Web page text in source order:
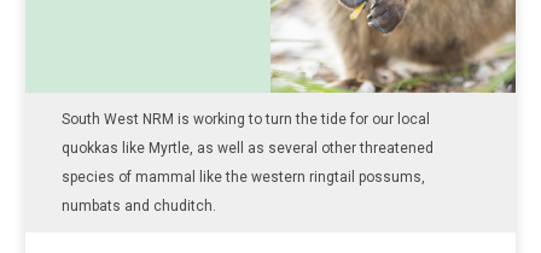
South West NRM is working to turn the tide for our local
quokkas like Myrtle, as well as several other threatened
species of mammal like the western ringtail possums,
numbats and chuditch.